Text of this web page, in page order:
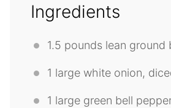
Ingredients
1.5 pounds lean ground
1 large white onion,
1 large green bell